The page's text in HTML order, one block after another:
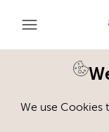
We use Cookies
You are here: